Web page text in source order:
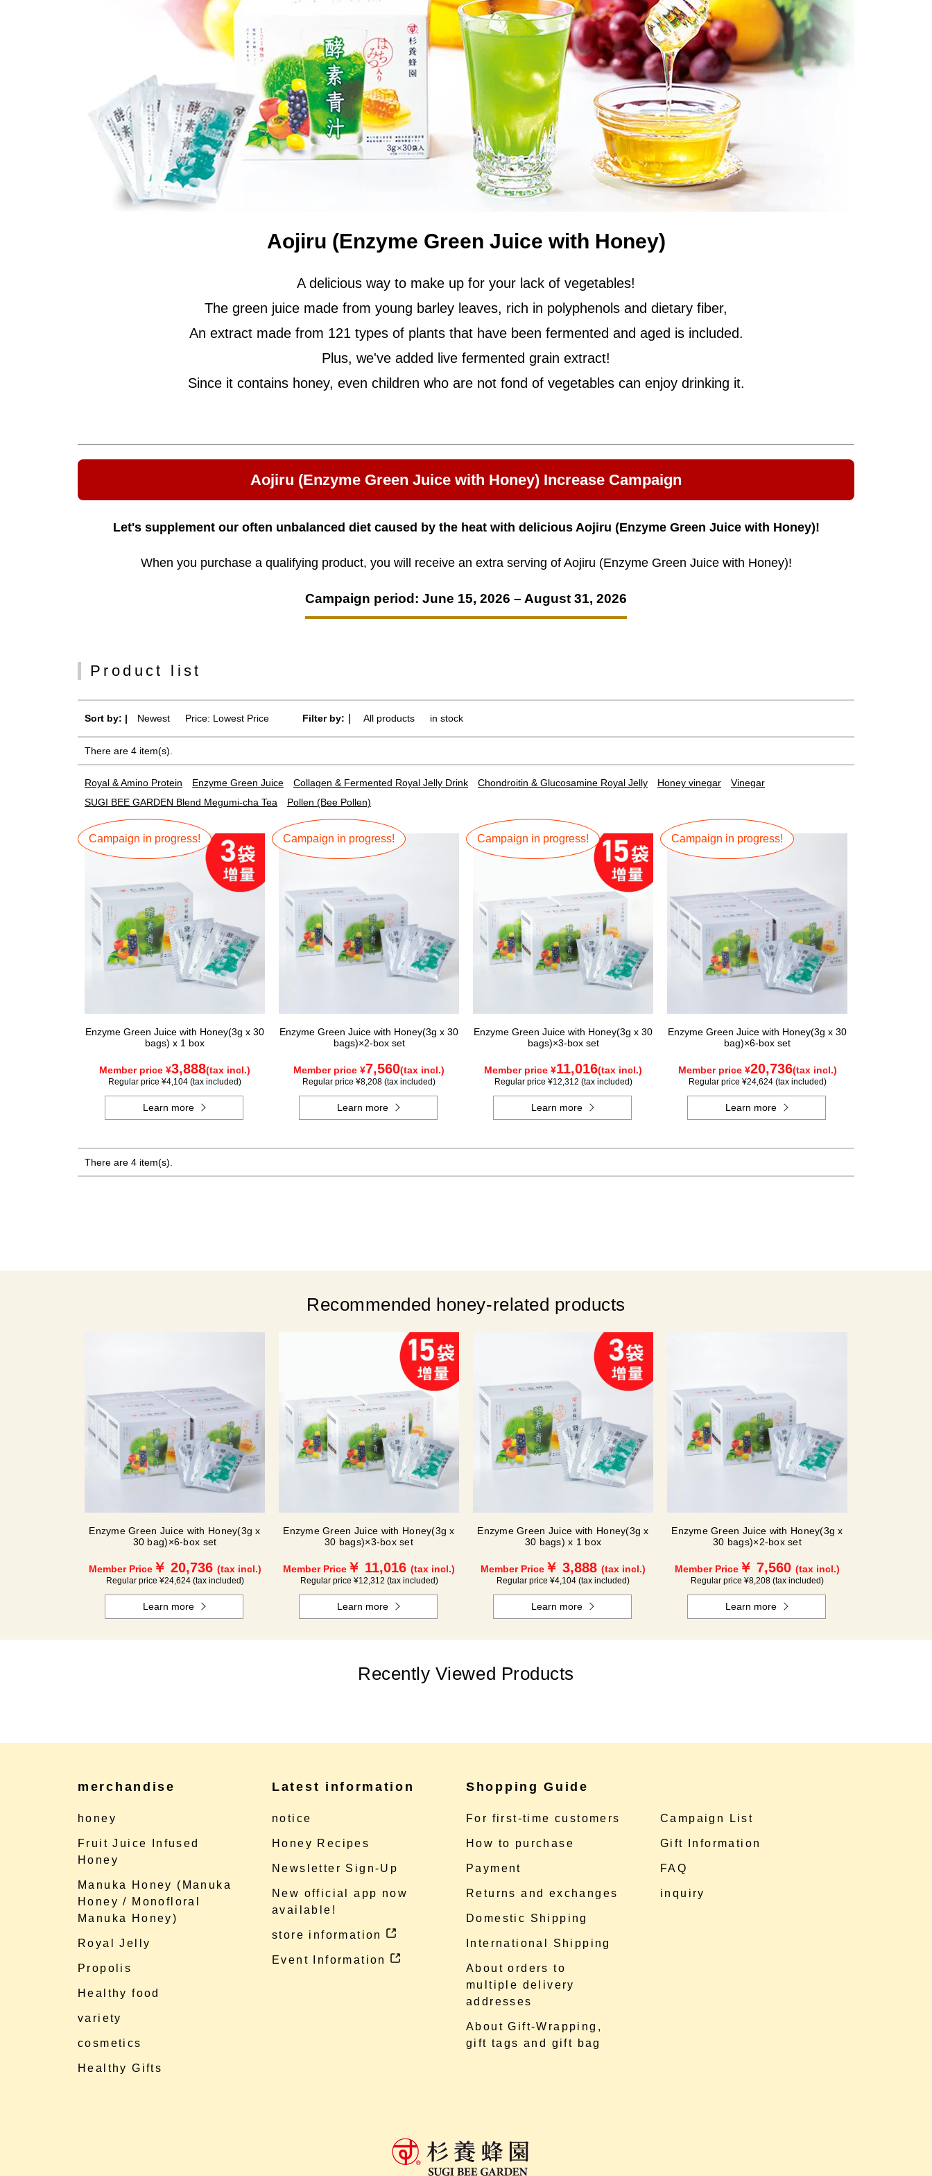
Aojiru (Enzyme Green Juice with Honey)
A delicious way to make up for your lack of vegetables!
The green juice made from young barley leaves, rich in polyphenols and dietary fiber,
An extract made from 121 types of plants that have been fermented and aged is included.
Plus, we've added live fermented grain extract!
Since it contains honey, even children who are not fond of vegetables can enjoy drinking it.
Aojiru (Enzyme Green Juice with Honey) Increase Campaign
Let's supplement our often unbalanced diet caused by the heat with delicious Aojiru (Enzyme Green Juice with Honey)!
When you purchase a qualifying product, you will receive an extra serving of Aojiru (Enzyme Green Juice with Honey)!
Campaign period: June 15, 2026 – August 31, 2026
Product list
Sort by: | Newest Price: Lowest Price Filter by:｜ All products in stock
There are 4 item(s).
Royal & Amino Protein Enzyme Green Juice Collagen & Fermented Royal Jelly Drink Chondroitin & Glucosamine Royal Jelly Honey vinegar
Vinegar
SUGI BEE GARDEN Blend Megumi-cha Tea
Pollen (Bee Pollen)
Campaign in progress!
Enzyme Green Juice with Honey(3g x 30
bags) x 1 box
Member price ¥3,888(tax incl.)
Regular price ¥4,104 (tax included)
Learn more
Campaign in progress!
Enzyme Green Juice with Honey(3g x 30
bags)×2-box set
Member price ¥7,560(tax incl.)
Regular price ¥8,208 (tax included)
Learn more
Campaign in progress!
Enzyme Green Juice with Honey(3g x 30
bags)×3-box set
Member price ¥11,016(tax incl.)
Regular price ¥12,312 (tax included)
Learn more
Campaign in progress!
Enzyme Green Juice with Honey(3g x 30
bag)×6-box set
Member price ¥20,736(tax incl.)
Regular price ¥24,624 (tax included)
Learn more
There are 4 item(s).
Recommended honey-related products
Enzyme Green Juice with Honey(3g x
30 bag)×6-box set
Member Price￥ 20,736 (tax incl.)
Regular price ¥24,624 (tax included)
Learn more
Enzyme Green Juice with Honey(3g x
30 bags)×3-box set
Member Price ￥ 11,016 (tax incl.)
Regular price ¥12,312 (tax included)
Learn more
Enzyme Green Juice with Honey(3g x
30 bags) x 1 box
Member Price ￥ 3,888 (tax incl.)
Regular price ¥4,104 (tax included)
Learn more
Enzyme Green Juice with Honey(3g x
30 bags)×2-box set
Member Price ￥ 7,560 (tax incl.)
Regular price ¥8,208 (tax included)
Learn more
Recently Viewed Products
merchandise
honey
Fruit Juice Infused
Honey
Manuka Honey (Manuka
Honey / Monofloral
Manuka Honey)
Royal Jelly
Propolis
Healthy food
variety
cosmetics
Healthy Gifts
Latest information
notice
Honey Recipes
Newsletter Sign-Up
New official app now
available!
store information
Event Information
Shopping Guide
For first-time customers
How to purchase
Payment
Returns and exchanges
Domestic Shipping
International Shipping
About orders to
multiple delivery
addresses
About Gift-Wrapping,
gift tags and gift bag
Campaign List
Gift Information
FAQ
inquiry